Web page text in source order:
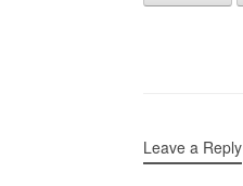
Leave a Reply